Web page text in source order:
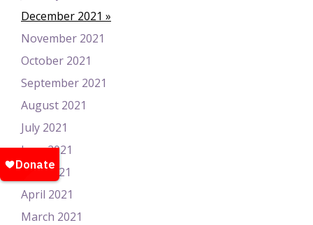
December 2021
November 2021
October 2021
September 2021
August 2021
July 2021
June 2021
May 2021
April 2021
March 2021